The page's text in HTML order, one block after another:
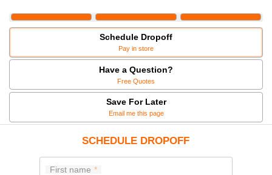
Schedule Dropoff
Pay in store
Have a Question?
Free Quotes
Save For Later
Email me this page
SCHEDULE DROPOFF
First name